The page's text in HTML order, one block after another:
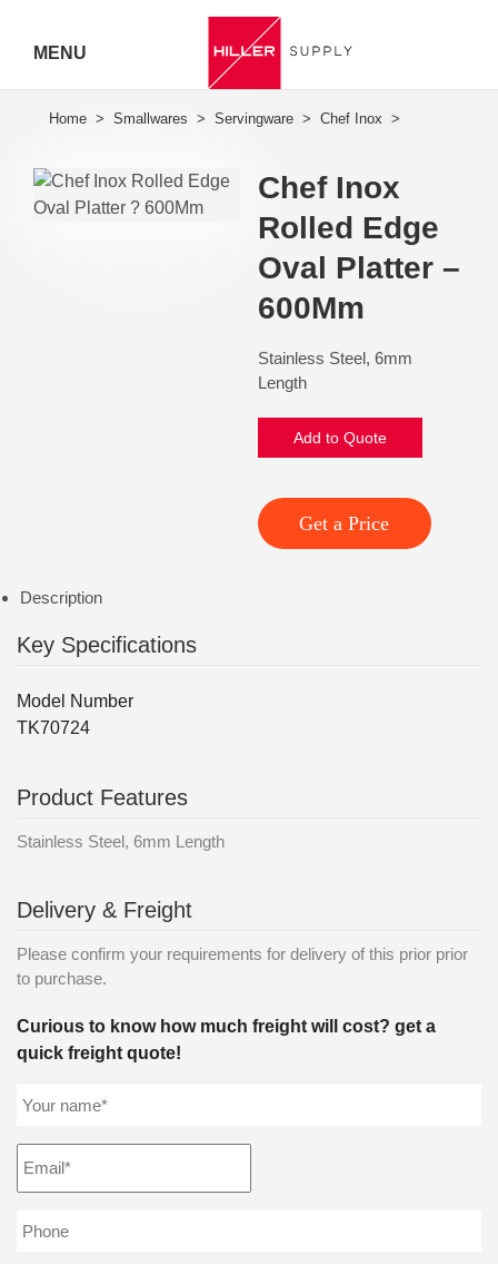
MENU
Chef Inox
Rolled Edge
Oval Platter –
600Mm
Stainless Steel, 6mm
Length
Add to Quote
Get a Price
Description
Key Specifications
Model Number
TK70724
Product Features
Stainless Steel, 6mm Length
Delivery & Freight
Please confirm your requirements for delivery of this prior prior
to purchase.
Curious to know how much freight will cost? get a
quick freight quote!